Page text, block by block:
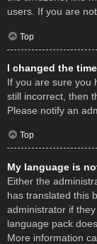
users. If you are
Top
I changed the
If you are sure you
still incorrect, then
Please notify an
Top
My language is
Either the
has translated this
administrator if
language pack
More information